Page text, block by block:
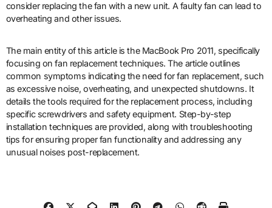
consider replacing the fan with a new unit. A faulty fan can lead to
overheating and other issues.
The main entity of this article is the MacBook Pro 2011, specifically
focusing on fan replacement techniques. The article outlines
common symptoms indicating the need for fan replacement, such
as excessive noise, overheating, and unexpected shutdowns. It
details the tools required for the replacement process, including
specific screwdrivers and safety equipment. Step-by-step
installation techniques are provided, along with troubleshooting
tips for ensuring proper fan functionality and addressing any
unusual noises post-replacement.